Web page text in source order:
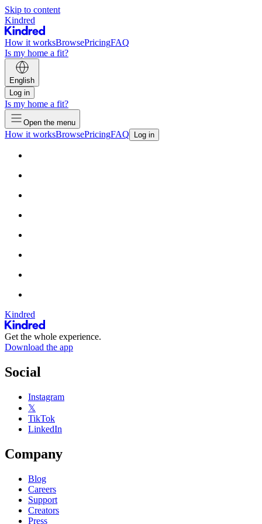
Skip to content
Kindred
How it worksBrowsePricingFAQ
Is my home a fit?
English
Log in
Is my home a fit?
Open the menu
How it worksBrowsePricingFAQ Log in
Kindred
Get the whole experience.
Download the app
Social
Instagram
𝕏
TikTok
LinkedIn
Company
Blog
Careers
Support
Creators
Press